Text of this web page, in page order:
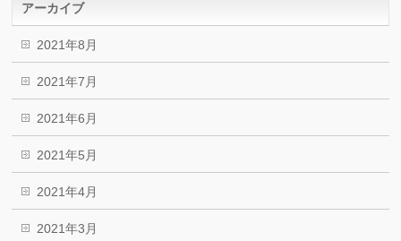
アーカイブ
2021年8月
2021年7月
2021年6月
2021年5月
2021年4月
2021年3月